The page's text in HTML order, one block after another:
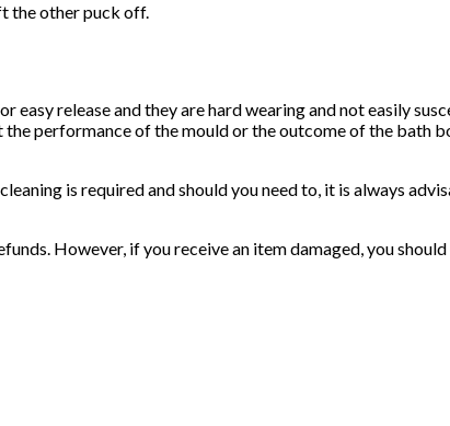
the other puck off.
easy release and they are hard wearing and not easily
performance of the mould or the outcome of the bath
is required and should you need to, it is always
However, if you receive an item damaged, you